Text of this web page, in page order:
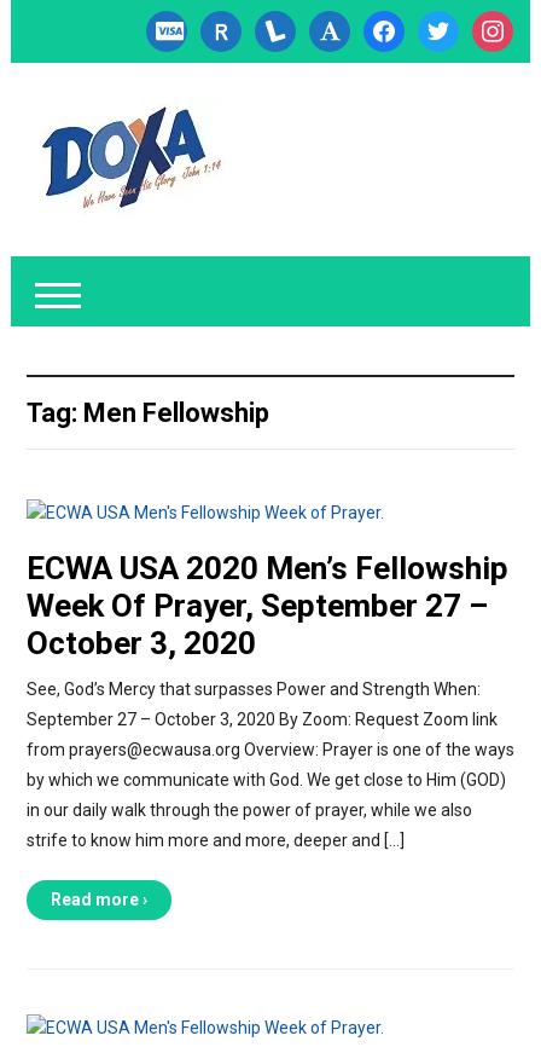
cc-
visa
researcherid
lanyrd font facebooktwitter
Tag: Men Fellowship
ECWA USA 2020 Men’s Fellowship
Week Of Prayer, September 27 –
October 3, 2020
See, God’s Mercy that surpasses Power and Strength When:
September 27 – October 3, 2020 By Zoom: Request Zoom link
from prayers@ecwausa.org Overview: Prayer is one of the ways
by which we communicate with God. We get close to Him (GOD)
in our daily walk through the power of prayer, while we also
strife to know him more and more, deeper and […]
Read more ›